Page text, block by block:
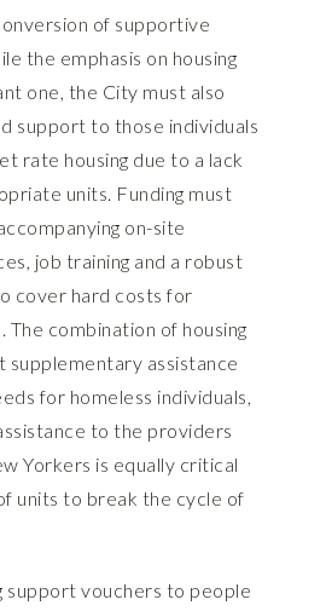
of supportive
the emphasis on housing
one, the City must also
support to those individuals
rate housing due to a lack
units. Funding must
on-site
job training and a robust
cover hard costs for
combination of housing
supplementary assistance
for homeless individuals,
to the providers
Yorkers is equally critical
units to break the cycle of
support vouchers to people